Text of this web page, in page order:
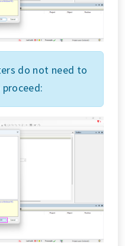
do not need to